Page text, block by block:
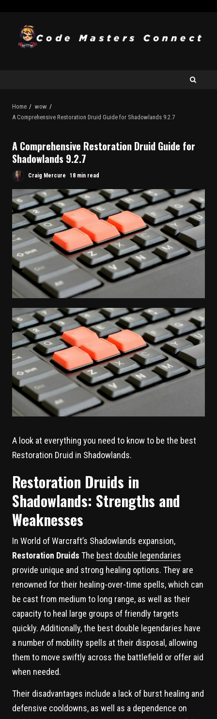
Home
wow
A Comprehensive Restoration Druid Guide for Shadowlands 9.2.7
A Comprehensive Restoration Druid Guide for
Shadowlands 9.2.7
Craig Mercure 18 min read
A look at everything you need to know to be the best
Restoration Druid in Shadowlands.
Restoration Druids in
Shadowlands: Strengths and
Weaknesses
In World of Warcraft’s Shadowlands expansion,
Restoration Druids The best double legendaries
provide unique and strong healing options. They are
renowned for their healing-over-time spells, which can
be cast from medium to long range, as well as their
capacity to heal large groups of friendly targets
quickly. Additionally, the best double legendaries have
a number of mobility spells at their disposal, allowing
them to move swiftly across the battlefield or offer aid
when needed.
Their disadvantages include a lack of burst healing and
defensive cooldowns, as well as a dependence on